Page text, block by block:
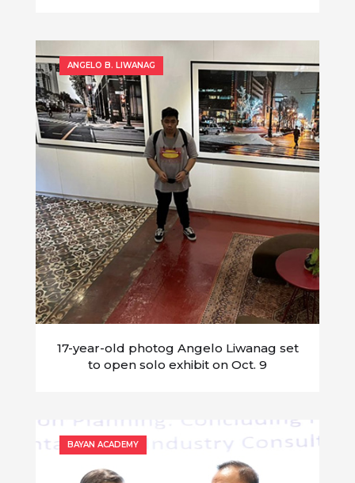
ANGELO B. LIWANAG
17-year-old photog Angelo Liwanag set
to open solo exhibit on Oct. 9
BAYAN ACADEMY